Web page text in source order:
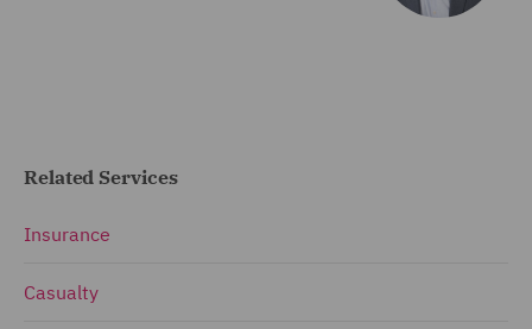
Related Services
Insurance
Casualty